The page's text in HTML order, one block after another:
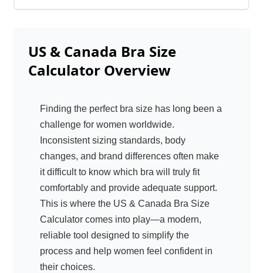
US & Canada Bra Size
Calculator Overview
Finding the perfect bra size has long been a
challenge for women worldwide.
Inconsistent sizing standards, body
changes, and brand differences often make
it difficult to know which bra will truly fit
comfortably and provide adequate support.
This is where the US & Canada Bra Size
Calculator comes into play—a modern,
reliable tool designed to simplify the
process and help women feel confident in
their choices.